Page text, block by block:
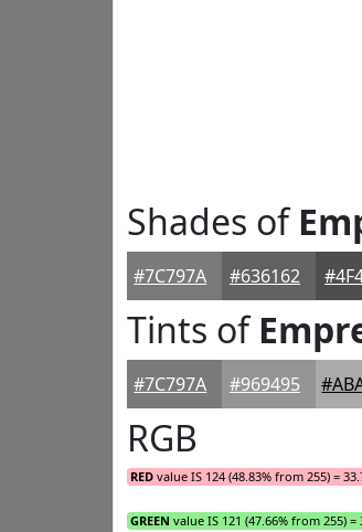
Shades of
#7C797A #636162
Tints of
#7C797A #969495
RGB
RED value IS 124 (48.83% from 255) =
GREEN value IS 121 (47.66% from 255) =